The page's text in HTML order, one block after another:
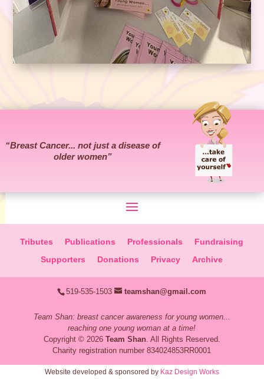
“Breast Cancer... not just a disease of
older women”
Tributes Publications Professionals
Fundraising
Supporters
Donations Privacy Archive
519-535-1503 teamshan@gmail.com
Team Shan: breast cancer awareness for young women...
reaching one young woman at a time!
Copyright © 2026 Team Shan . All Rights Reserved.
Charity registration number 834024853RR0001
Website developed & sponsored by Kaz Design Works